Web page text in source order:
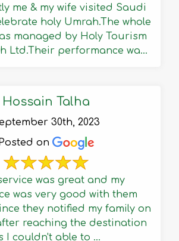
me & my wife visited Saudi
holy Umrah.The whole
managed by Holy Tourism
Ltd.Their performance was
Hossain Talha
30th, 2023
on
was great and my
was very good with them
they notified my family on
reaching the destination
I couldn't able to ...